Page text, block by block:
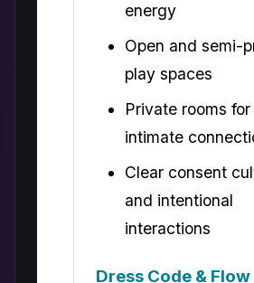
energy
Open and semi-
play spaces
Private rooms
intimate
Clear consent
and intentional
interactions
Dress Code & Flow